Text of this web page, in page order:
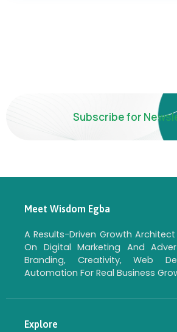
Subscribe for
Meet Wisdom Egba
A Results-Driven Growth
On Digital Marketing And
Branding, Creativity, Web
Automation For Real Business
Explore